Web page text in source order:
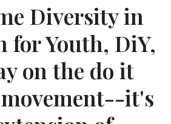
Diversity in
for Youth, DiY,
on the do it
it's